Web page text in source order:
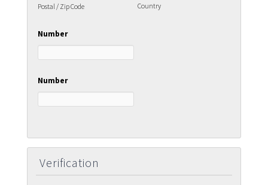
Postal / Zip Code Country
Number
Number
Verification